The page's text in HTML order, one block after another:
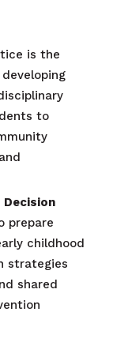
is the
to
Decision
prepare
childhood
strategies
shared